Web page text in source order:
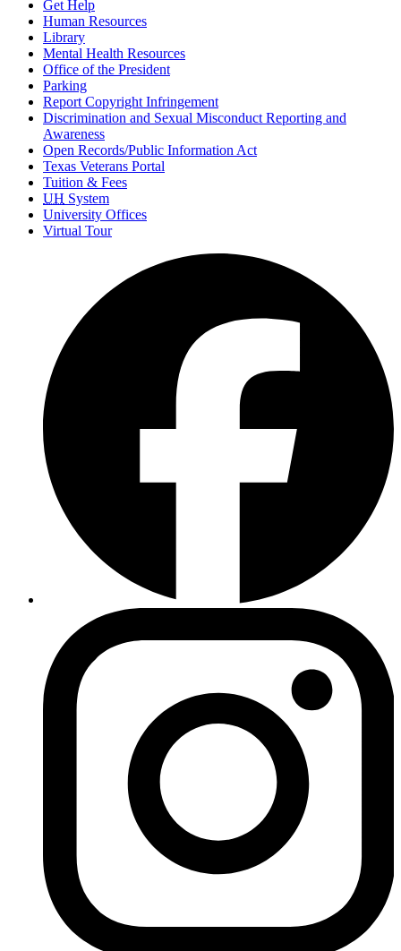
Get Help
Human Resources
Library
Mental Health Resources
Office of the President
Parking
Report Copyright Infringement
Discrimination and Sexual Misconduct Reporting and
Awareness
Open Records/Public Information Act
Texas Veterans Portal
Tuition & Fees
UH System
University Offices
Virtual Tour